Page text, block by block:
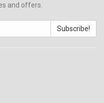
and offers.
Subscribe!